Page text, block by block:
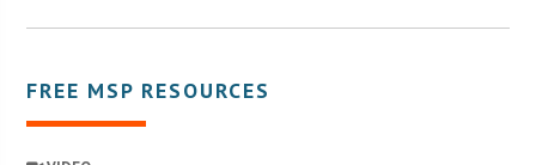
FREE MSP RESOURCES